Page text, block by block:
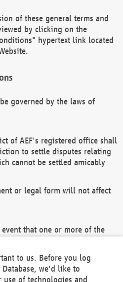
of these general terms and
by clicking on the
hypertext link located
governed by the laws of
of AEF's registered office shall
to settle disputes relating
cannot be settled amicably
or legal form will not affect
that one or more of the
this Agreement and/or the
shall remain in full
to us. Before you log
Database, we'd like to
of technologies and